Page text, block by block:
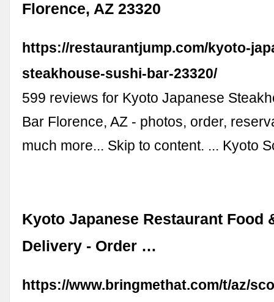
Florence, AZ 23320
https://restaurantjump.com/kyoto-
steakhouse-sushi-bar-23320/
599 reviews for Kyoto Japanese
Bar Florence, AZ - photos, order,
much more... Skip to content. ... Kyoto
Kyoto Japanese Restaurant Food
Delivery - Order …
https://www.bringmethat.com/t/az/